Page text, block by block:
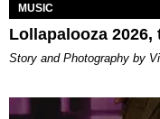
MUSIC
Lollapalooza 2026,
Story and Photography by